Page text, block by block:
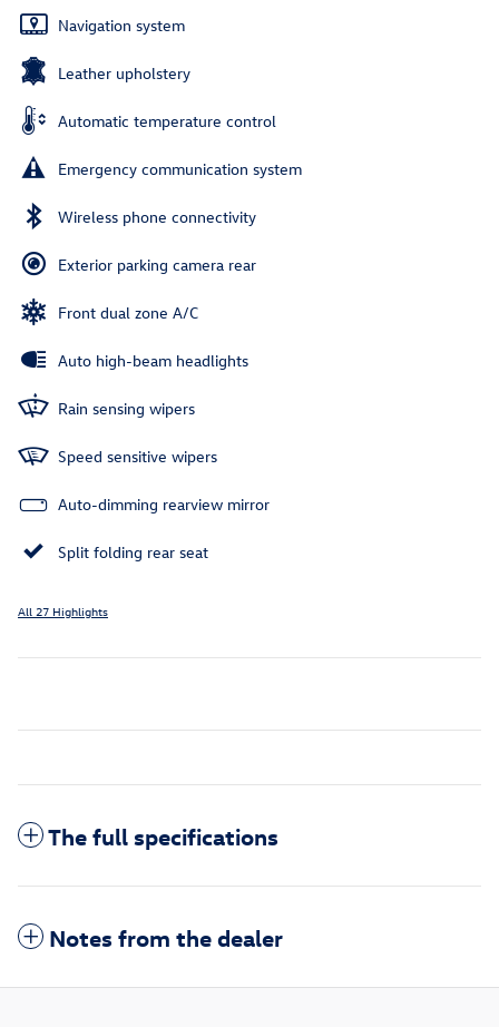
Navigation system
Leather upholstery
Automatic temperature control
Emergency communication system
Wireless phone connectivity
Exterior parking camera rear
Front dual zone A/C
Auto high-beam headlights
Rain sensing wipers
Speed sensitive wipers
Auto-dimming rearview mirror
Split folding rear seat
All 27 Highlights
The full specifications
Notes from the dealer